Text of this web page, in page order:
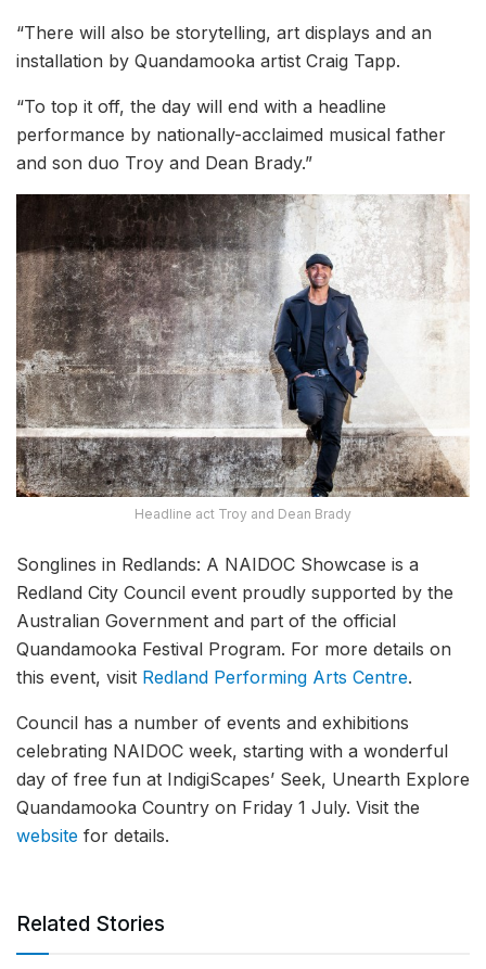
“There will also be storytelling, art displays and an
installation by Quandamooka artist Craig Tapp.
“To top it off, the day will end with a headline
performance by nationally-acclaimed musical father
and son duo Troy and Dean Brady.”
Headline act Troy and Dean Brady
Songlines in Redlands: A NAIDOC Showcase is a
Redland City Council event proudly supported by the
Australian Government and part of the official
Quandamooka Festival Program. For more details on
this event, visit Redland Performing Arts Centre.
Council has a number of events and exhibitions
celebrating NAIDOC week, starting with a wonderful
day of free fun at IndigiScapes’ Seek, Unearth Explore
Quandamooka Country on Friday 1 July. Visit the
website for details.
Related Stories